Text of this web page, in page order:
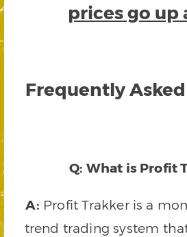
prices go up
Frequently
Q: What is Profit
A: Profit Trakker is a
trend trading system